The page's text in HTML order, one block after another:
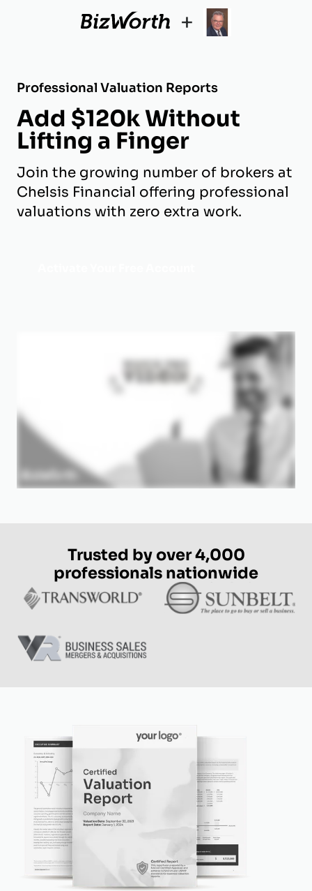
+
Professional Valuation Reports
Add $120k Without
Lifting a Finger
Join the growing number of brokers at
Chelsis Financial offering professional
valuations with zero extra work.
Trusted by over 4,000
professionals nationwide